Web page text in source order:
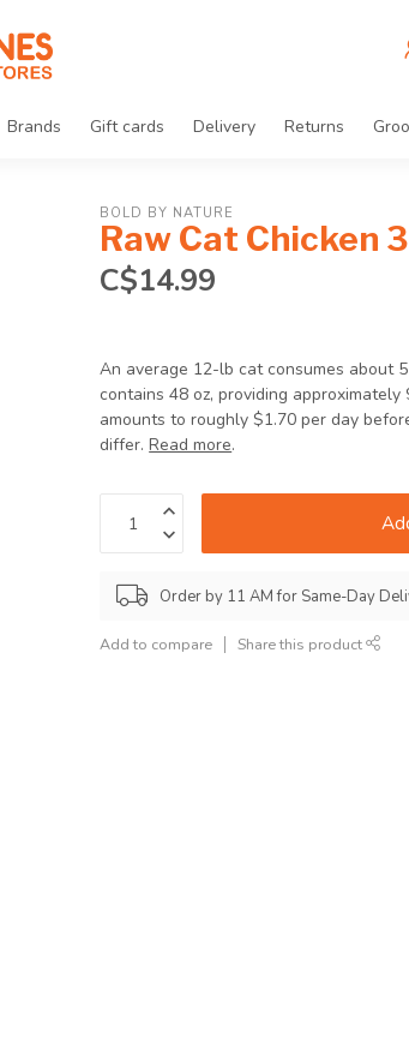
Brands Gift cards Delivery Returns
BOLD BY NATURE
Raw Cat Chicken
C$14.99
An average 12-lb cat consumes about
contains 48 oz, providing
amounts to roughly $1.70 per day
differ.Read more.
Order by 11 AM for Same-Day
Add to compare Share this product